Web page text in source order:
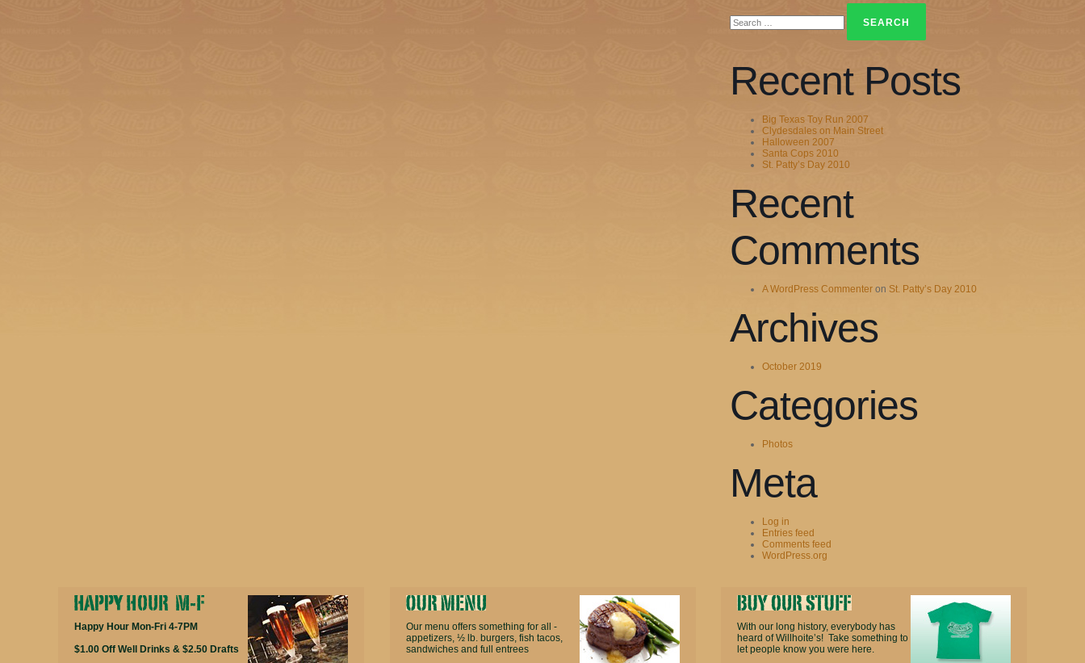
for:
Recent Posts
Big Texas Toy Run 2007
Clydesdales on Main Street
Halloween 2007
Santa Cops 2010
St. Patty’s Day 2010
Recent
Comments
A WordPress Commenter on St. Patty’s Day 2010
Archives
October 2019
Categories
Photos
Meta
Log in
Entries feed
Comments feed
WordPress.org
Happy Hour Mon-Fri 4-7PM
$1.00 Off Well Drinks & $2.50 Drafts
Our menu offers something for all -
appetizers, ½ lb. burgers, fish tacos,
sandwiches and full entrees
With our long history, everybody has
heard of Willhoite’s! Take something to
let people know you were here.